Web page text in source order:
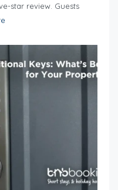
star review. Guests